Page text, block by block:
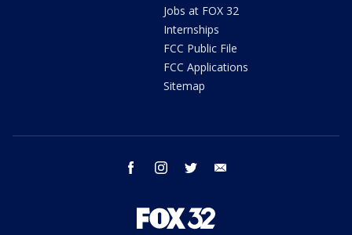
Jobs at FOX 32
Internships
FCC Public File
FCC Applications
Sitemap
facebook instagram twitter